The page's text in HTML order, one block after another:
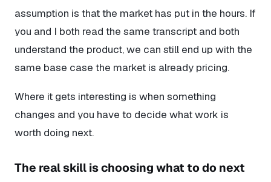
assumption is that the market has put in the hours. If
you and I both read the same transcript and both
understand the product, we can still end up with the
same base case the market is already pricing.
Where it gets interesting is when something
changes and you have to decide what work is
worth doing next.
The real skill is choosing what to do next